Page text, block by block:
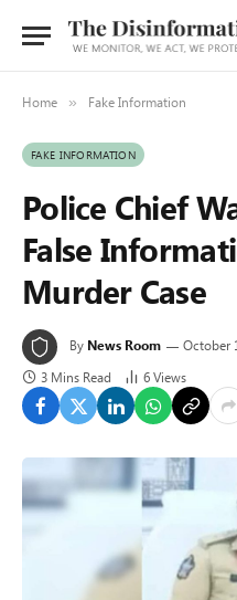
Home » Fake Information
FAKE INFORMATION
Police Chief
False
Murder Case
By News Room October
3 Mins Read
6Views